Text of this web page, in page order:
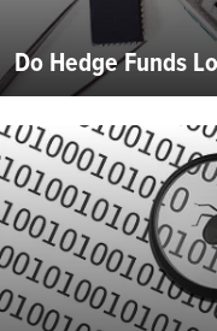
Do Hedge Funds